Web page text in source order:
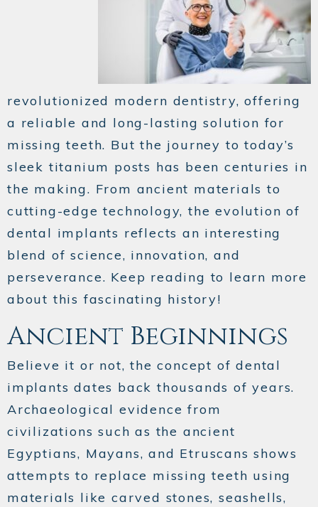
revolutionized modern dentistry, offering
a reliable and long-lasting solution for
missing teeth. But the journey to today’s
sleek titanium posts has been centuries in
the making. From ancient materials to
cutting-edge technology, the evolution of
dental implants reflects an interesting
blend of science, innovation, and
perseverance. Keep reading to learn more
about this fascinating history!
Ancient Beginnings
Believe it or not, the concept of dental
implants dates back thousands of years.
Archaeological evidence from
civilizations such as the ancient
Egyptians, Mayans, and Etruscans shows
attempts to replace missing teeth using
materials like carved stones, seashells,